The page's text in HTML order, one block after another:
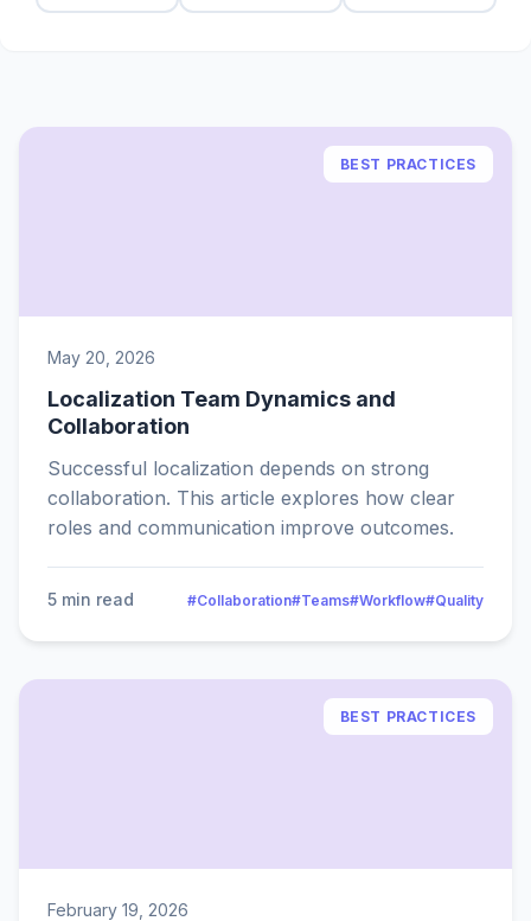
BEST PRACTICES
May 20, 2026
Localization Team Dynamics and
Collaboration
Successful localization depends on strong
collaboration. This article explores how clear
roles and communication improve outcomes.
5 min read #Collaboration#Teams#Workflow#Quality
BEST PRACTICES
February 19, 2026